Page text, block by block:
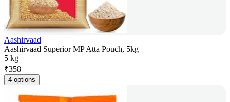
Aashirvaad
Aashirvaad Superior MP Atta Pouch, 5kg
5 kg
₹358
4 options